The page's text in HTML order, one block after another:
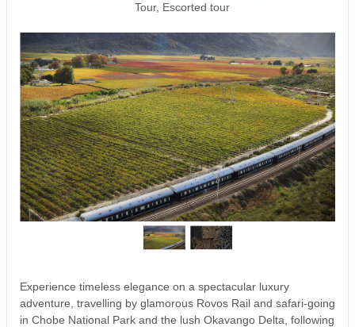
Tour, Escorted tour
Experience timeless elegance on a spectacular luxury
adventure, travelling by glamorous Rovos Rail and safari-going
in Chobe National Park and the lush Okavango Delta, following